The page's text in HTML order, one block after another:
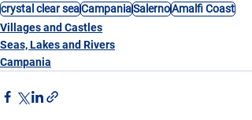
crystal clear seaCampaniaSalernoAmalfi Coast
Villages and Castles
Seas, Lakes and Rivers
Campania